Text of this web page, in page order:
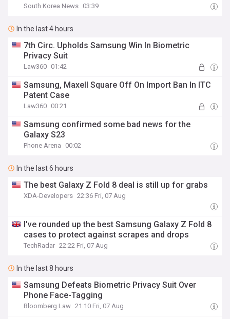
South Korea News 03:39
In the last 4 hours
7th Circ. Upholds Samsung Win In Biometric
Privacy Suit
Law360 01:42
Samsung, Maxell Square Off On Import Ban In ITC
Patent Case
Law360 00:21
Samsung confirmed some bad news for the
Galaxy S23
Phone Arena 00:02
In the last 6 hours
The best Galaxy Z Fold 8 deal is still up for grabs
XDA-Developers 22:36 Fri, 07 Aug
I've rounded up the best Samsung Galaxy Z Fold 8
cases to protect against scrapes and drops
TechRadar 22:22 Fri, 07 Aug
In the last 8 hours
Samsung Defeats Biometric Privacy Suit Over
Phone Face-Tagging
Bloomberg Law 21:10 Fri, 07 Aug